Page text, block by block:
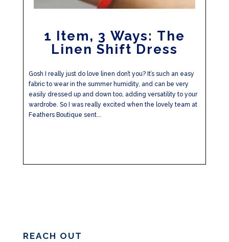
1 Item, 3 Ways: The
Linen Shift Dress
Gosh I really just do love linen don’t you? It’s such an easy
fabric to wear in the summer humidity, and can be very
easily dressed up and down too, adding versatility to your
wardrobe. So I was really excited when the lovely team at
Feathers Boutique sent...
REACH OUT